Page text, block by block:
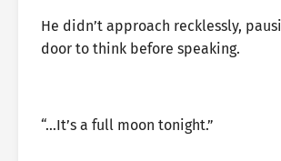
He didn’t approach recklessly,
door to think before speaking.
“…It’s a full moon tonight.”